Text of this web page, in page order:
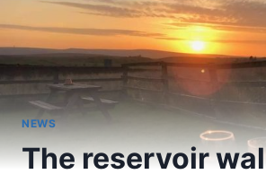
NEWS
The reservoir